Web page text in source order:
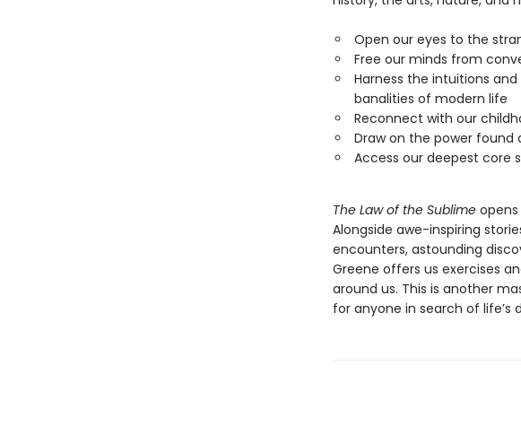
Open our eyes to the
Free our minds from
Harness the intuitions
banalities of modern life
Reconnect with our
Draw on the power
Access our deepest core
The Law of the Sublimeopens
Alongside awe-inspiring
encounters, astounding
Greene offers us exercises
around us. This is another
for anyone in search of life’s